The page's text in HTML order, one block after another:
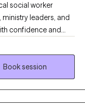
social worker
leaders, and
confidence and
your story, heal,
grief,
burnout,
clarity and
can help you
Book session